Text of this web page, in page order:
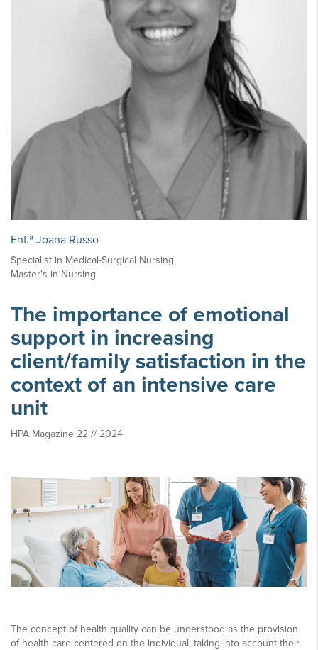
Enf.ª Joana Russo
Specialist in Medical-Surgical Nursing
Master's in Nursing
The importance of emotional
support in increasing
client/family satisfaction in the
context of an intensive care
unit
HPA Magazine 22 // 2024
The concept of health quality can be understood as the provision
of health care centered on the individual, taking into account their